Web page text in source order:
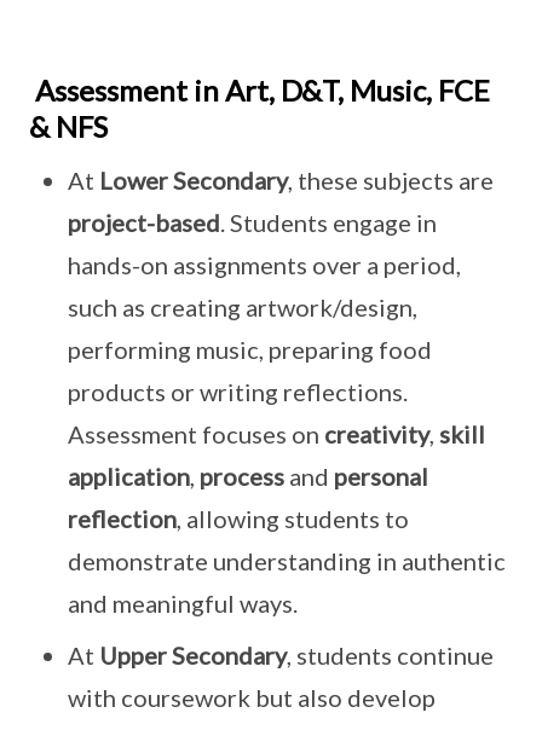
Assessment in Art, D&T, Music, FCE
& NFS
At Lower Secondary, these subjects are
project-based. Students engage in
hands-on assignments over a period,
such as creating artwork/design,
performing music, preparing food
products or writing reflections.
Assessment focuses on creativity, skill
application, process and personal
reflection, allowing students to
demonstrate understanding in authentic
and meaningful ways.
At Upper Secondary, students continue
with coursework but also develop